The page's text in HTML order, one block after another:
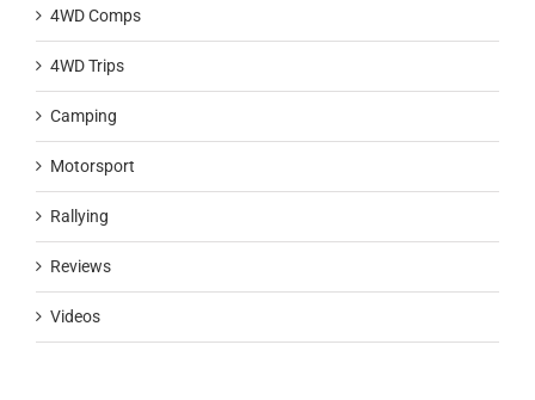
4WD Comps
4WD Trips
Camping
Motorsport
Rallying
Reviews
Videos